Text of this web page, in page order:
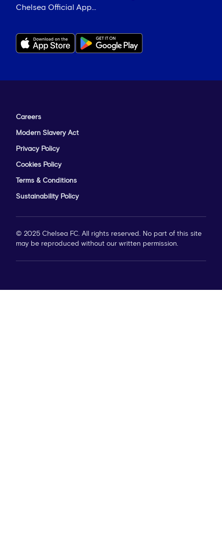
Chelsea Official App...
Careers
Modern Slavery Act
Privacy Policy
Cookies Policy
Terms & Conditions
Sustainability Policy
© 2025 Chelsea FC. All rights reserved. No part of this site
may be reproduced without our written permission.